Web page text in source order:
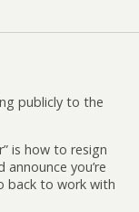
publicly to the
is how to resign
announce you’re
back to work with